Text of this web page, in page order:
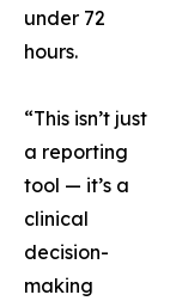
under 72
hours.
“This isn’t just
a reporting
tool — it’s a
clinical
decision-
making